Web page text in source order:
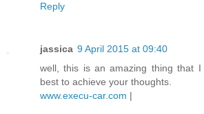
Reply
jassica 9 April 2015 at 09:40
well, this is an amazing thing that
best to achieve your thoughts.
www.execu-car.com |